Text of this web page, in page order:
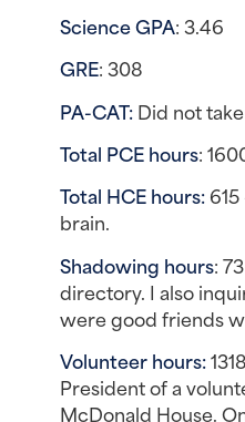
Science GPA: 3.46
GRE: 308
PA-CAT: Did not take
Total PCE hours:
Total HCE hours: 615
brain.
Shadowing hours:
directory. I also
were good friends
Volunteer hours:
President of a
McDonald House.